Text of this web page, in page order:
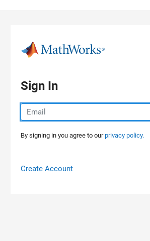
Sign In
By signing in you agree to ourprivacy policy.
Create Account